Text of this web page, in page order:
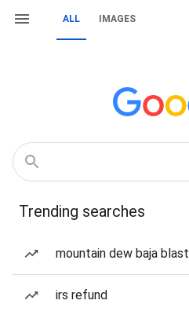
ALL IMAGES
Trending searches
mountain dew baja blast
irs refund